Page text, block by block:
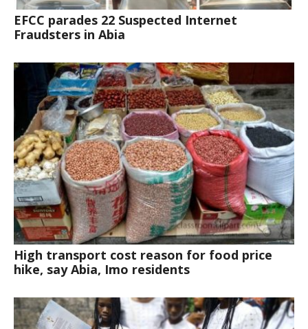
EFCC parades 22 Suspected Internet
Fraudsters in Abia
High transport cost reason for food price
hike, say Abia, Imo residents